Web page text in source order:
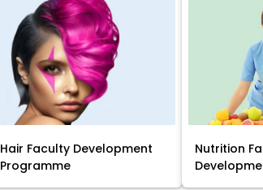
Hair Faculty Development
Programme
Nutrition